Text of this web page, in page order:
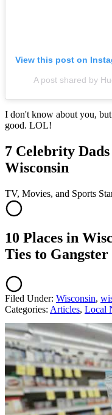
View this post on
A post shared by
I don't know about you, but
good. LOL!
7 Celebrity
Wisconsin
TV, Movies, and Sports
10 Places in
Ties to
Filed Under: Wisconsin,
Categories: Articles, Local